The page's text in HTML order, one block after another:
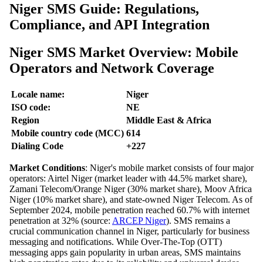
Niger SMS Guide: Regulations,
Compliance, and API Integration
Niger SMS Market Overview: Mobile
Operators and Network Coverage
Locale name:
Niger
ISO code:
NE
Region
Middle East & Africa
Mobile country code (MCC) 614
Dialing Code
+227
Market Conditions: Niger's mobile market consists of four major
operators: Airtel Niger (market leader with 44.5% market share),
Zamani Telecom/Orange Niger (30% market share), Moov Africa
Niger (10% market share), and state-owned Niger Telecom. As of
September 2024, mobile penetration reached 60.7% with internet
penetration at 32% (source: ARCEP Niger). SMS remains a
crucial communication channel in Niger, particularly for business
messaging and notifications. While Over-The-Top (OTT)
messaging apps gain popularity in urban areas, SMS maintains